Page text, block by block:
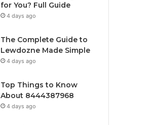
for You? Full Guide
4 days ago
The Complete Guide to
Lewdozne Made Simple
4 days ago
Top Things to Know
About 8444387968
4 days ago